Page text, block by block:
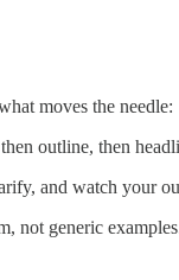
moves the needle:
outline, then
and watch your
not generic